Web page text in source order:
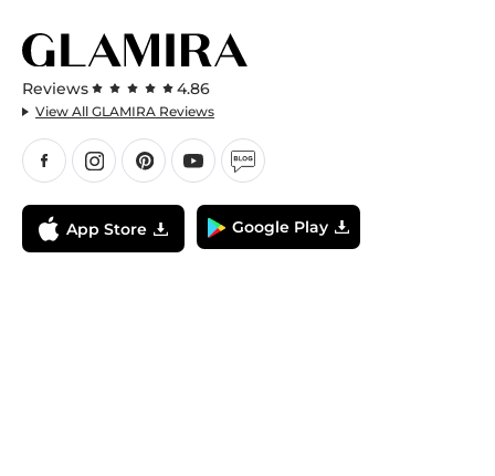
Reviews 4.86
View All GLAMIRA Reviews
App Store Google Play